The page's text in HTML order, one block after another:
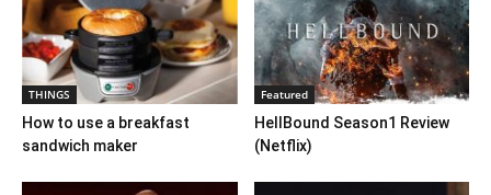
THINGS
How to use a breakfast
sandwich maker
Featured
HellBound Season1 Review
(Netflix)